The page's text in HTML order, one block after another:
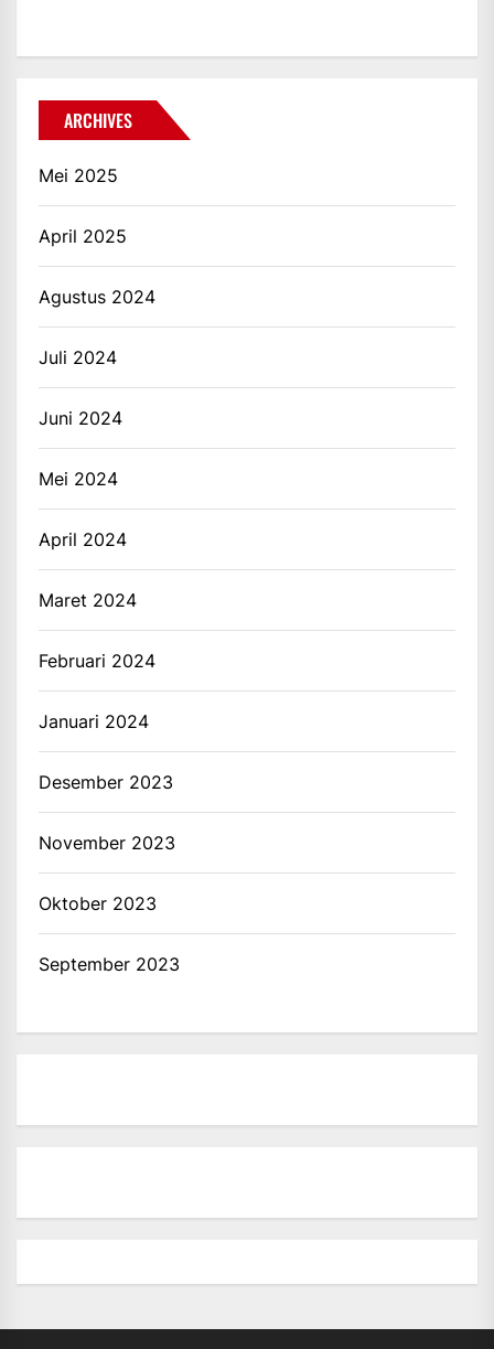
ARCHIVES
Mei 2025
April 2025
Agustus 2024
Juli 2024
Juni 2024
Mei 2024
April 2024
Maret 2024
Februari 2024
Januari 2024
Desember 2023
November 2023
Oktober 2023
September 2023